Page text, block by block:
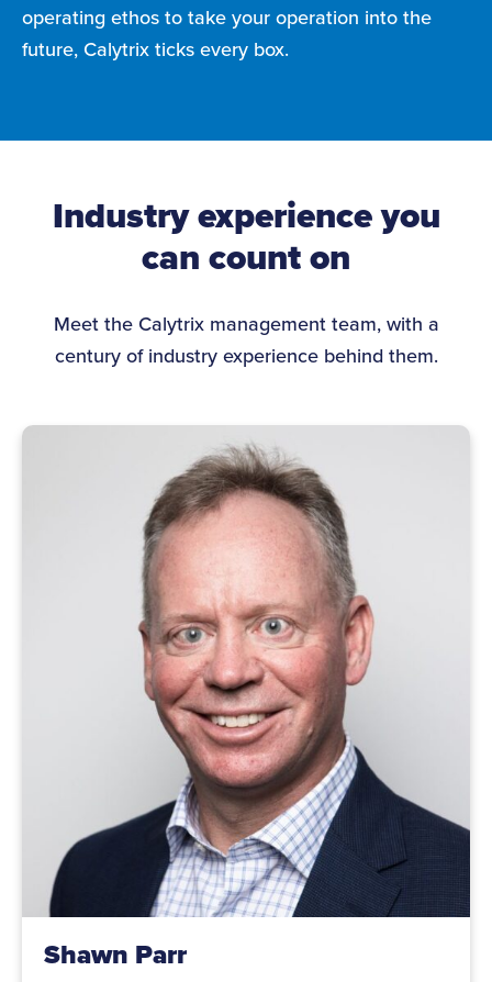
operating ethos to take your operation into the
future, Calytrix ticks every box.
Industry experience you
can count on
Meet the Calytrix management team, with a
century of industry experience behind them.
Shawn Parr